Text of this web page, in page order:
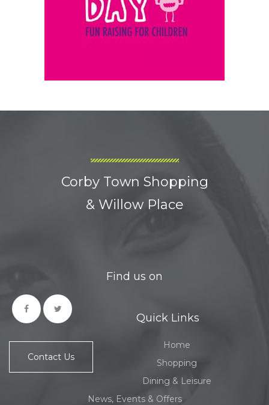
Corby Town Shopping
& Willow Place
Find us on
Contact Us
Quick Links
Home
Shopping
Dining & Leisure
News, Events & Offers